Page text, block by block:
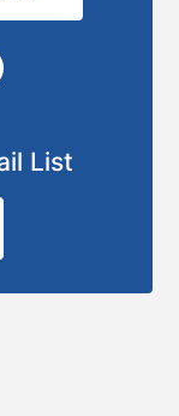
List